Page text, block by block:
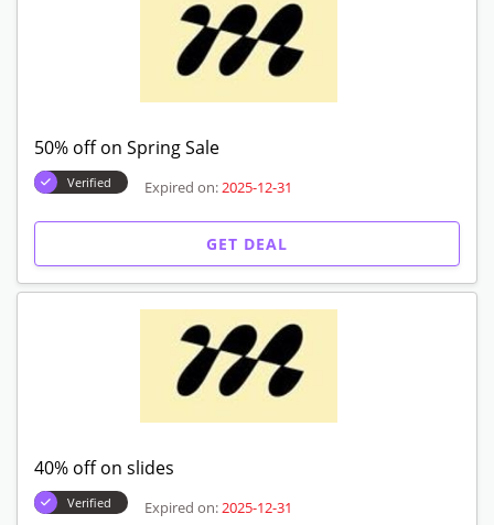
50% off on Spring Sale
Verified Expired on:2025-12-31
GET DEAL
40% off on slides
Verified Expired on:2025-12-31